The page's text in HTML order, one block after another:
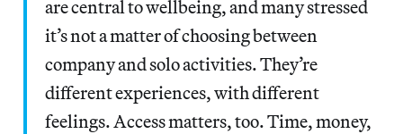
are central to wellbeing, and many stressed
it’s not a matter of choosing between
company and solo activities. They’re
different experiences, with different
feelings. Access matters, too. Time, money,